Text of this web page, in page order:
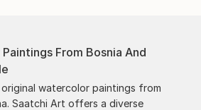
and beautiful!
From Bosnia And
original watercolor paintings from
Saatchi Art offers a diverse